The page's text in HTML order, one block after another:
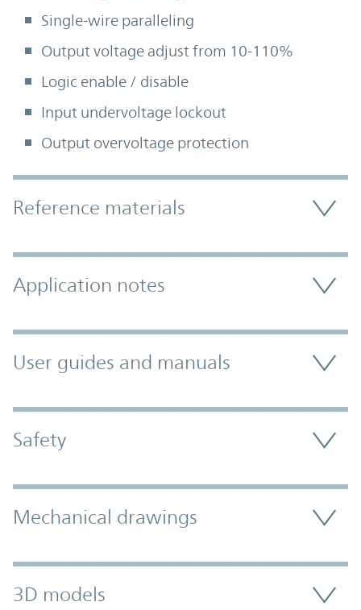
Single-wire paralleling
Output voltage adjust from 10-110%
Logic enable / disable
Input undervoltage lockout
Output overvoltage protection
Accordion Section
Reference materials
Application notes
User guides and manuals
Safety
Mechanical drawings
3D models